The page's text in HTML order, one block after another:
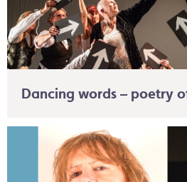
Dancing words – poetry